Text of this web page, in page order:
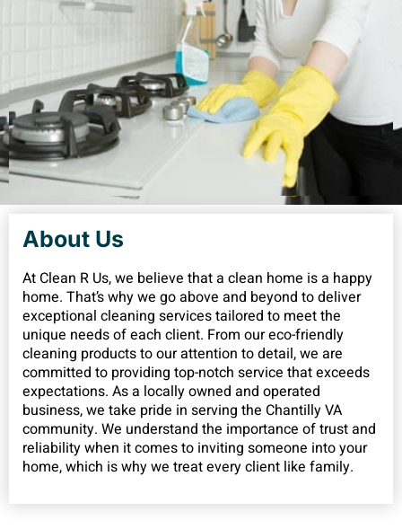
About Us
At Clean R Us, we believe that a clean home is a happy
home. That’s why we go above and beyond to deliver
exceptional cleaning services tailored to meet the
unique needs of each client. From our eco-friendly
cleaning products to our attention to detail, we are
committed to providing top-notch service that exceeds
expectations. As a locally owned and operated
business, we take pride in serving the Chantilly VA
community. We understand the importance of trust and
reliability when it comes to inviting someone into your
home, which is why we treat every client like family.